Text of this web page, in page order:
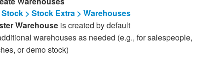
Stock > Stock Extra > Warehouses
Warehouse is created by default
warehouses as needed (e.g., for salespeople,
or demo stock)